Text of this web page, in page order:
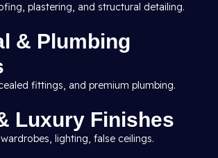
plastering, and structural detailing.
& Plumbing
fittings, and premium plumbing.
Luxury Finishes
lighting, false ceilings.